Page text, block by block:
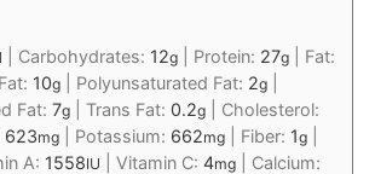
Carbohydrates: 12g| Protein: 27g| Fat:
10g| Polyunsaturated Fat: 2g|
Fat: 7g| Trans Fat: 0.2g| Cholesterol:
623mg| Potassium: 662mg| Fiber: 1g|
A: 1558IU Vitamin C: 4mg| Calcium: